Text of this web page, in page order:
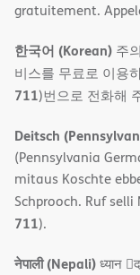
gratuitement.
한국어 (Korean) 주
비스를 무료로 이용
711)번으로 전화해
Deitsch
(Pennsylvania
mitaus Koschte
Schprooch. Ruf
711).
नेपाली (Nepali)ध्यान